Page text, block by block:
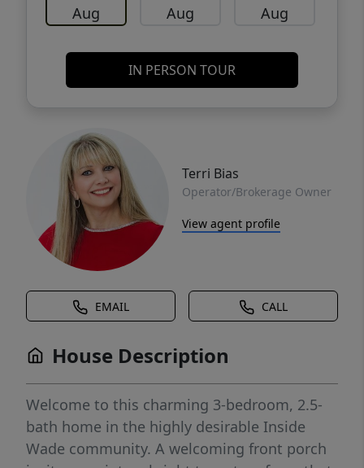
Aug Aug Aug
IN PERSON TOUR
Terri Bias
Operator/Brokerage Owner
View agent profile
EMAIL CALL
House Description
Welcome to this charming 3-bedroom, 2.5-
bath home in the highly desirable Inside
Wade community. A welcoming front porch